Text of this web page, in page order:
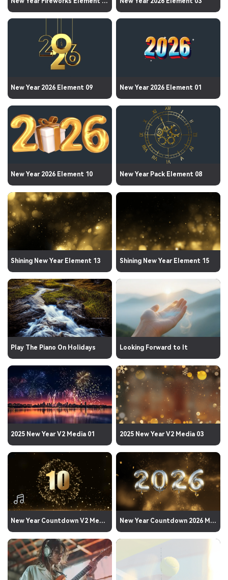
New Year 2026 Element 09 New Year 2026 Element 01
New Year 2026 Element 10 New Year Pack Element 08
Shining New Year Element 13 Shining New Year Element 15
Play The Piano On Holidays Looking Forward to It
2025 New Year V2 Media 01 2025 New Year V2 Media 03
New Year Countdown V2 Media 03 New Year Countdown 2026 Media 06